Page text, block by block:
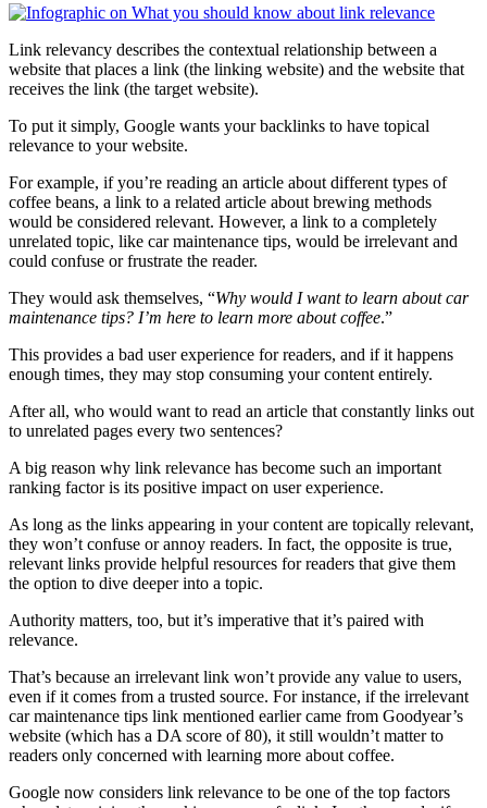
Link relevancy describes the contextual relationship between a
website that places a link (the linking website) and the website that
receives the link (the target website).
To put it simply, Google wants your backlinks to have topical
relevance to your website.
For example, if you’re reading an article about different types of
coffee beans, a link to a related article about brewing methods
would be considered relevant. However, a link to a completely
unrelated topic, like car maintenance tips, would be irrelevant and
could confuse or frustrate the reader.
They would ask themselves, “Why would I want to learn about car
maintenance tips? I’m here to learn more about coffee.”
This provides a bad user experience for readers, and if it happens
enough times, they may stop consuming your content entirely.
After all, who would want to read an article that constantly links out
to unrelated pages every two sentences?
A big reason why link relevance has become such an important
ranking factor is its positive impact on user experience.
As long as the links appearing in your content are topically relevant,
they won’t confuse or annoy readers. In fact, the opposite is true,
relevant links provide helpful resources for readers that give them
the option to dive deeper into a topic.
Authority matters, too, but it’s imperative that it’s paired with
relevance.
That’s because an irrelevant link won’t provide any value to users,
even if it comes from a trusted source. For instance, if the irrelevant
car maintenance tips link mentioned earlier came from Goodyear’s
website (which has a DA score of 80), it still wouldn’t matter to
readers only concerned with learning more about coffee.
Google now considers link relevance to be one of the top factors